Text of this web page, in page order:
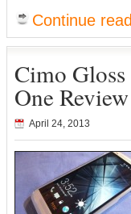
Continue
Cimo
One Review
April 24, 2013